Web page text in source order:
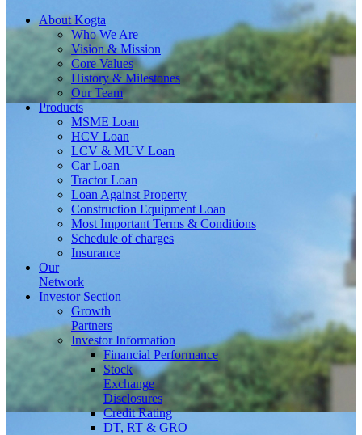
AboutKogta
Who We Are
Vision & Mission
Core Values
History & Milestones
Our Team
Products
MSME Loan
HCV Loan
LCV & MUV Loan
Car Loan
Tractor Loan
Loan Against Property
Construction Equipment Loan
Most Important Terms & Conditions
Schedule of charges
Insurance
Our
Network
Investor Section
Growth
Partners
Investor Information
Financial Performance
Stock
Exchange
Disclosures
Credit Rating
DT, RT & GRO